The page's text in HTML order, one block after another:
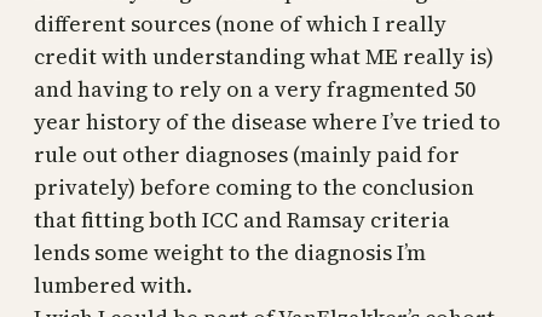
different sources (none of which I really
credit with understanding what ME really is)
and having to rely on a very fragmented 50
year history of the disease where I’ve tried to
rule out other diagnoses (mainly paid for
privately) before coming to the conclusion
that fitting both ICC and Ramsay criteria
lends some weight to the diagnosis I’m
lumbered with.